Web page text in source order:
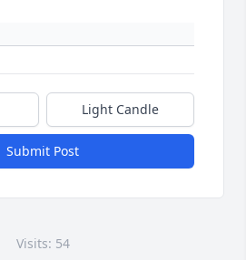
Light Candle
Submit Post
Visits: 54